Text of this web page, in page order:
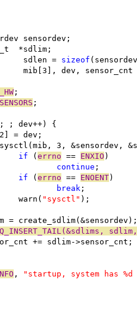
sensordev;
sdlim_t	*sdlim;
	size_t		 sdlen =
sizeof
mib[3], dev, sensor_cnt
;
;
; dev++) {
= dev;
3, &sensordev,
if (errno == ENXIO )
continue ;
if (errno == ENOENT)
break ;
			warn(
"sysctl" );
= create_sdlim(&sensordev);
+= sdlim->sensor_cnt;
, "startup, system has %d